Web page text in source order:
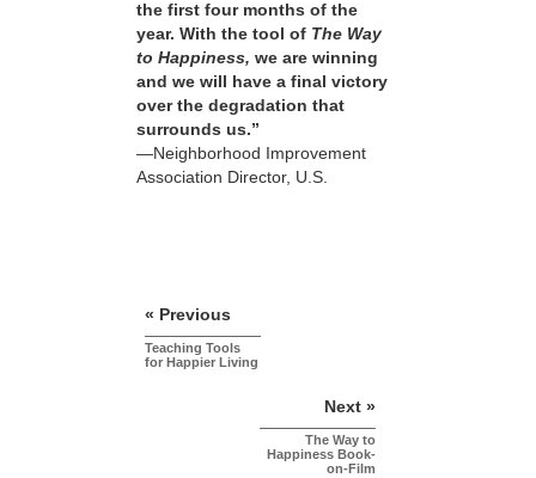
the first four months of the
year. With the tool of The Way
to Happiness, we are winning
and we will have a final victory
over the degradation that
surrounds us.”
—Neighborhood Improvement
Association Director, U.S.
« Previous
Teaching Tools
for Happier Living
Next »
The Way to
Happiness Book-
on-Film